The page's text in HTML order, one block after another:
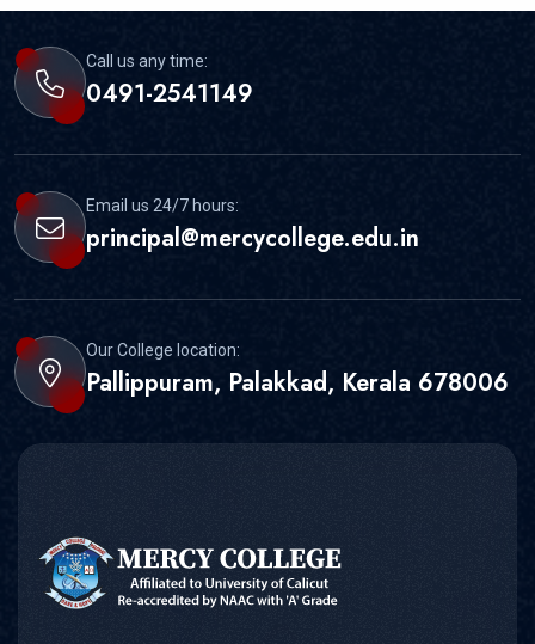
Call us any time:
0491-2541149
Email us 24/7 hours:
principal@mercycollege.edu.in
Our College location:
Pallippuram, Palakkad, Kerala 678006